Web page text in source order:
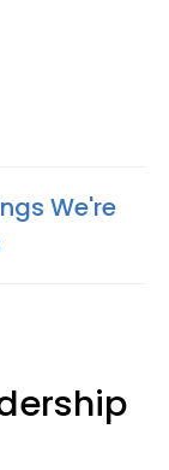
We're